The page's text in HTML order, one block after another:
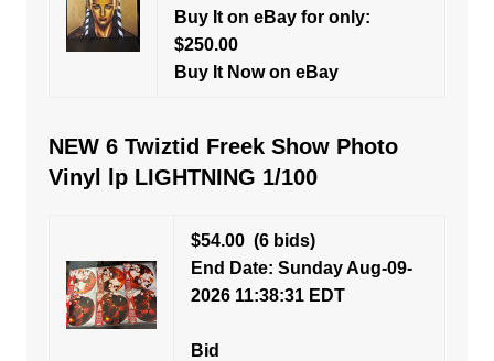
Buy It on eBay for only:
$250.00
Buy It Now on eBay
NEW 6 Twiztid Freek Show Photo
Vinyl lp LIGHTNING 1/100
$54.00(6 bids)
End Date: Sunday Aug-09-
2026 11:38:31 EDT
Bid